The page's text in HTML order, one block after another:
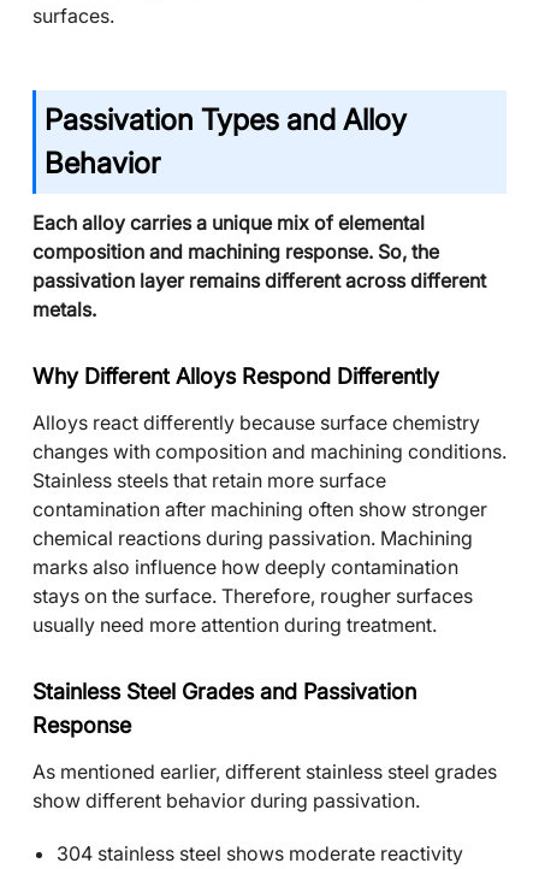
surfaces.
Passivation Types and Alloy
Behavior
Each alloy carries a unique mix of elemental
composition and machining response. So, the
passivation layer remains different across different
metals.
Why Different Alloys Respond Differently
Alloys react differently because surface chemistry
changes with composition and machining conditions.
Stainless steels that retain more surface
contamination after machining often show stronger
chemical reactions during passivation. Machining
marks also influence how deeply contamination
stays on the surface. Therefore, rougher surfaces
usually need more attention during treatment.
Stainless Steel Grades and Passivation
Response
As mentioned earlier, different stainless steel grades
show different behavior during passivation.
304 stainless steel shows moderate reactivity